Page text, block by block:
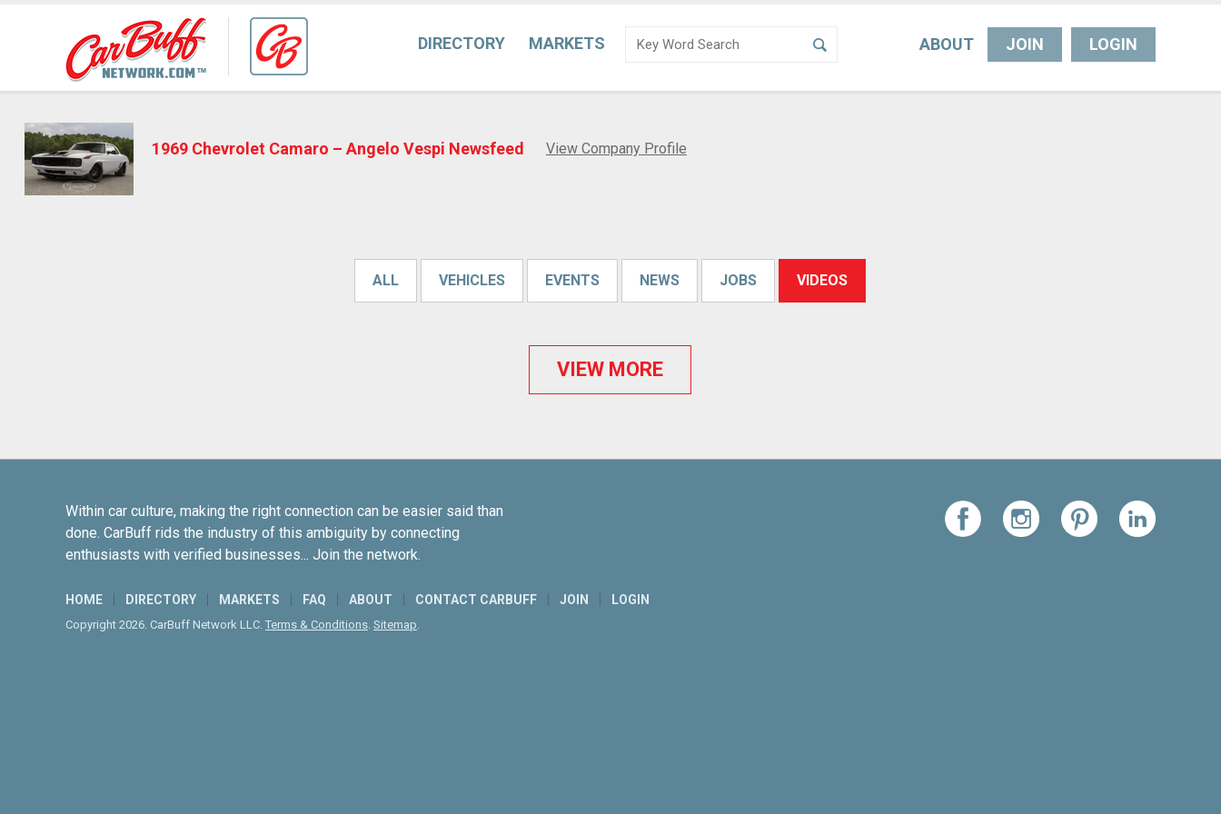
DIRECTORY MARKETS ABOUT JOIN LOGIN
1969 Chevrolet Camaro – Angelo Vespi Newsfeed View Company Profile
ALL VEHICLES EVENTS NEWS JOBS VIDEOS
VIEW MORE
Within car culture, making the right connection can be easier said than
done. CarBuff rids the industry of this ambiguity by connecting
enthusiasts with verified businesses... Join the network.
HOME DIRECTORY MARKETS FAQ ABOUT CONTACT CARBUFF JOIN LOGIN
Copyright 2026. CarBuff Network LLC. Terms & Conditions. Sitemap.